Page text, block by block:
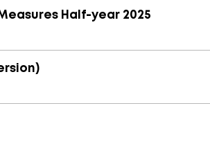
Half-year 2025